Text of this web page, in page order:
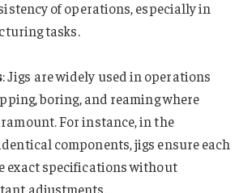
of operations, especially in
tasks.
: Jigs are widely used in operations
boring, and reaming where
For instance, in the
components, jigs ensure each
exact specifications without
adjustments.